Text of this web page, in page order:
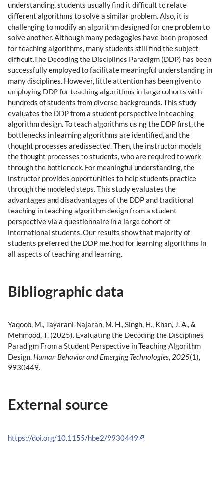
understanding, students usually ﬁnd it diﬃcult to relate
diﬀerent algorithms to solve a similar problem. Also, it is
challenging to modify an algorithm designed for one problem to
solve another. Although many pedagogies have been proposed
for teaching algorithms, many students still ﬁnd the subject
diﬃcult.The Decoding the Disciplines Paradigm (DDP) has been
successfully employed to facilitate meaningful understanding in
many disciplines. However, little attention has been given to
employing DDP for teaching algorithms in large cohorts with
hundreds of students from diverse backgrounds. This study
evaluates the DDP from a student perspective in teaching
algorithm design. To teach algorithms using the DDP ﬁrst, the
bottlenecks in learning algorithms are identiﬁed, and the
thought processes aredissected. Then, the instructor models
the thought processes to students, who are required to work
through the bottleneck. For meaningful understanding, the
instructor provides opportunities to help students practice
through the modeled steps. This study evaluates the
advantages and disadvantages of the DDP and traditional
teaching in teaching algorithm design from a student
perspective via a questionnaire in a large cohort of
international students. Our results show that majority of
students preferred the DDP method for learning algorithms in
all aspects of teaching and learning.
Bibliographic data
Yaqoob, M., Tayarani-Najaran, M. H., Singh, H., Khan, J. A., &
Mehmood, T. (2025). Evaluating the Decoding the Disciplines
Paradigm From a Student Perspective in Teaching Algorithm
Design. Human Behavior and Emerging Technologies, 2025(1),
9930449.
External source
https://doi.org/10.1155/hbe2/9930449